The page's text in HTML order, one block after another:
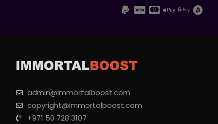
admin@immortalboost.com
copyright@immortalboost.com
+971 50 728 3107